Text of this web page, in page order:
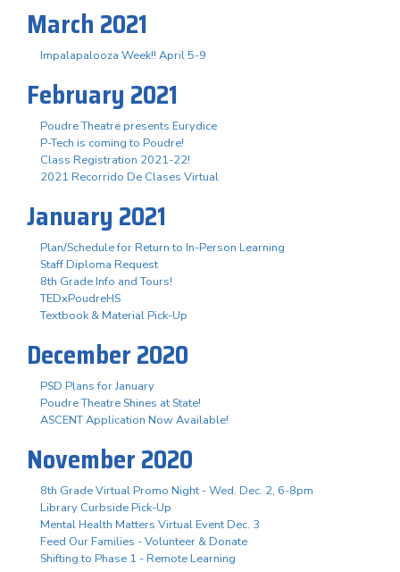
March 2021
Impalapalooza Week!! April 5-9
February 2021
Poudre Theatre presents Eurydice
P-Tech is coming to Poudre!
Class Registration 2021-22!
2021 Recorrido De Clases Virtual
January 2021
Plan/Schedule for Return to In-Person Learning
Staff Diploma Request
8th Grade Info and Tours!
TEDxPoudreHS
Textbook & Material Pick-Up
December 2020
PSD Plans for January
Poudre Theatre Shines at State!
ASCENT Application Now Available!
November 2020
8th Grade Virtual Promo Night - Wed. Dec. 2, 6-8pm
Library Curbside Pick-Up
Mental Health Matters Virtual Event Dec. 3
Feed Our Families - Volunteer & Donate
Shifting to Phase 1 - Remote Learning